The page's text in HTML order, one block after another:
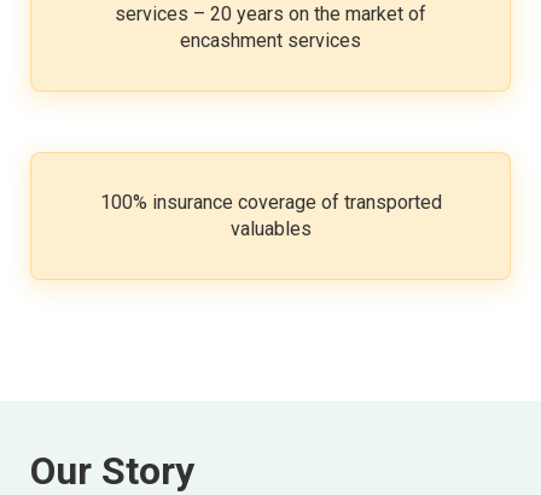
services – 20 years on the market of
encashment services
100% insurance coverage of transported
valuables
Our Story